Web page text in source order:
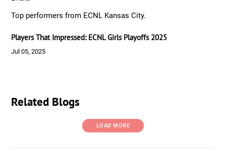
Top performers from ECNL Kansas City.
Players That Impressed: ECNL Girls Playoffs 2025
Jul 05, 2025
Related Blogs
LOAD MORE